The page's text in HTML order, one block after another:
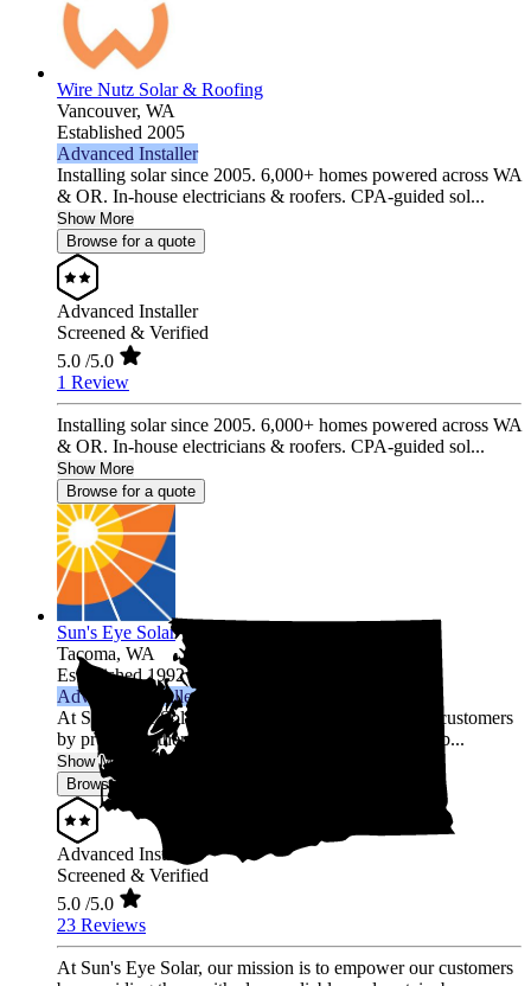
Wire Nutz Solar & Roofing
Vancouver, WA
Established 2005
Advanced Installer
Installing solar since 2005. 6,000+ homes powered across WA
& OR. In-house electricians & roofers. CPA-guided sol...
Show More
Browse for a quote
Advanced Installer
Screened & Verified
5.0 /5.0
1 Review
Installing solar since 2005. 6,000+ homes powered across WA
& OR. In-house electricians & roofers. CPA-guided sol...
Show More
Browse for a quote
Sun's Eye Solar
Tacoma, WA
Established 1992
Advanced Installer
At Sun's Eye Solar, our mission is to empower our customers
by providing them with clean, reliable, and sustainab...
Show More
Browse for a quote
Advanced Installer
Screened & Verified
5.0 /5.0
23 Reviews
At Sun's Eye Solar, our mission is to empower our customers